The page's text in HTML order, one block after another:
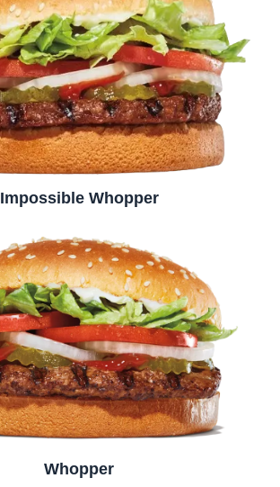
Impossible Whopper
Whopper